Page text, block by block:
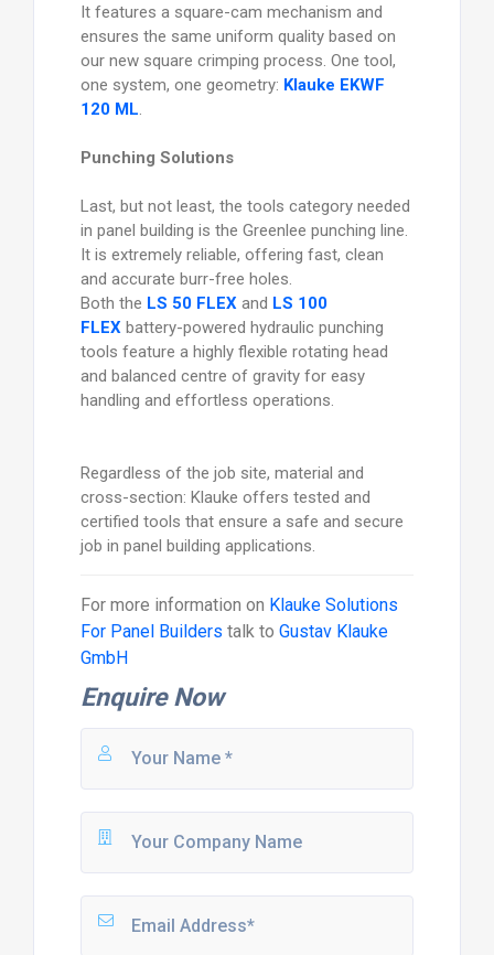
It features a square-cam mechanism and
ensures the same uniform quality based on
our new square crimping process. One tool,
one system, one geometry: Klauke EKWF
120 ML
Punching Solutions
Last, but not least, the tools category needed
in panel building is the Greenlee punching line.
It is extremely reliable, offering fast, clean
and accurate burr-free holes.
Both the LS 50 FLEX and LS 100
FLEX battery-powered hydraulic punching
tools feature a highly flexible rotating head
and balanced centre of gravity for easy
handling and effortless operations.
Regardless of the job site, material and
cross-section: Klauke offers tested and
certified tools that ensure a safe and secure
job in panel building applications.
For more information on Klauke Solutions
For Panel Builders talk to Gustav Klauke
GmbH
Enquire Now